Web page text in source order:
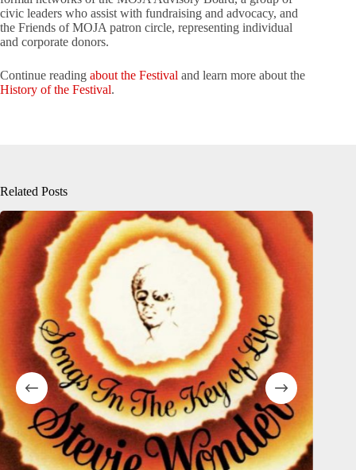
civic leaders who assist with fundraising and advocacy, and
the Friends of MOJA patron circle, representing individual
and corporate donors.
Continue reading about the Festival and learn more about the
History of the Festival.
Related Posts